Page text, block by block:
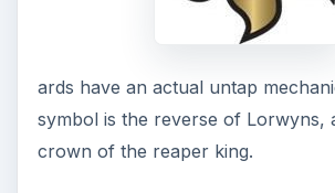
ards have an actual untap
symbol is the reverse of Lorwyns,
crown of the reaper king.